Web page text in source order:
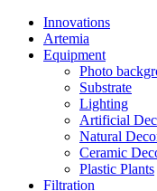
Innovations
Artemia
Equipment
Photo
Substrate
Lighting
Artificial
Natural
Ceramic
Plastic Plants
Filtration